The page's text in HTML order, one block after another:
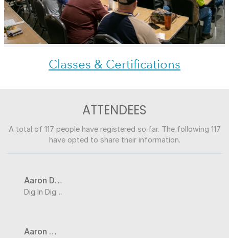
Classes & Certifications
ATTENDEES
A total of 117 people have registered so far. The following 117
have opted to share their information.
Aaron DeBuhr
Dig In Digital
Aaron Wedel